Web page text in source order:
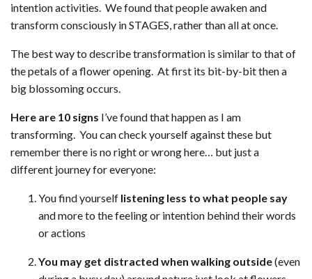
intention activities. We found that people awaken and
transform consciously in STAGES, rather than all at once.
The best way to describe transformation is similar to that of
the petals of a flower opening. At first its bit-by-bit then a
big blossoming occurs.
Here are 10 signs I’ve found that happen as I am
transforming. You can check yourself against these but
remember there is no right or wrong here… but just a
different journey for everyone:
You find yourself listening less to what people say
and more to the feeling or intention behind their words
or actions
You may get distracted when walking outside(even